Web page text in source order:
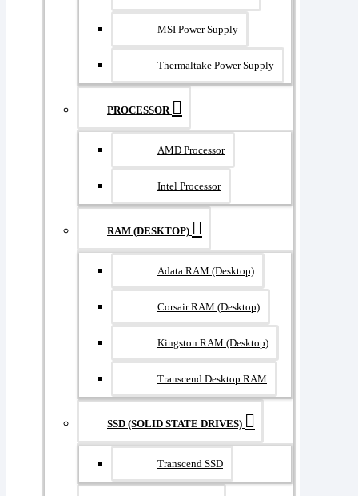
MSI Power Supply
Thermaltake Power Supply
PROCESSOR
AMD Processor
Intel Processor
RAM (DESKTOP)
Adata RAM (Desktop)
Corsair RAM (Desktop)
Kingston RAM (Desktop)
Transcend Desktop RAM
SSD (SOLID STATE DRIVES)
Transcend SSD